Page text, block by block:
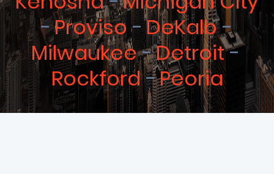
Proviso
DeKalb
Milwaukee
Detroit
Rockford
Peoria